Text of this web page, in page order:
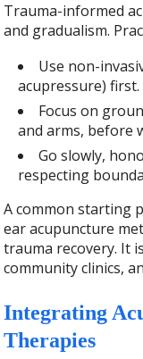
Trauma-informed
and gradualism.
Use non-
acupressure) first.
Focus on
and arms, before
Go slowly,
respecting
A common starting
ear acupuncture
trauma recovery. It
community clinics,
Integrating
Therapies